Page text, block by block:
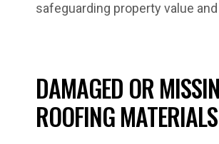
safeguarding property value
DAMAGED OR
ROOFING MATERIALS